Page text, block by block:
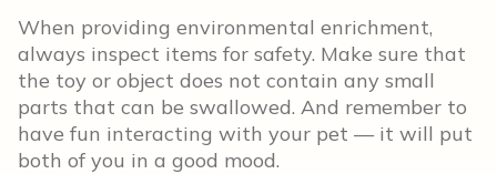
When providing environmental enrichment,
always inspect items for safety. Make sure that
the toy or object does not contain any small
parts that can be swallowed. And remember to
have fun interacting with your pet — it will put
both of you in a good mood.